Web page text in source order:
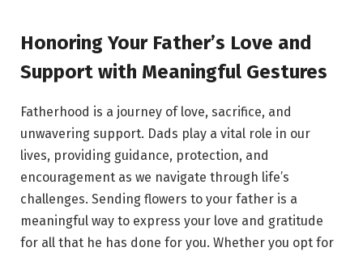
Honoring Your Father’s Love and
Support with Meaningful Gestures
Fatherhood is a journey of love, sacrifice, and
unwavering support. Dads play a vital role in our
lives, providing guidance, protection, and
encouragement as we navigate through life’s
challenges. Sending flowers to your father is a
meaningful way to express your love and gratitude
for all that he has done for you. Whether you opt for